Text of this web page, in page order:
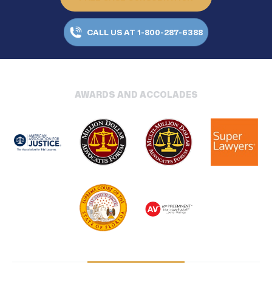
CALL US AT 1-800-287-6388
AWARDS AND ACCOLADES